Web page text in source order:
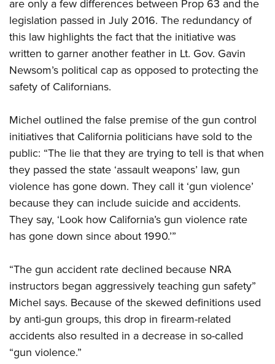
are only a few differences between Prop 63 and the
legislation passed in July 2016. The redundancy of
this law highlights the fact that the initiative was
written to garner another feather in Lt. Gov. Gavin
Newsom’s political cap as opposed to protecting the
safety of Californians.
Michel outlined the false premise of the gun control
initiatives that California politicians have sold to the
public: “The lie that they are trying to tell is that when
they passed the state ‘assault weapons’ law, gun
violence has gone down. They call it ‘gun violence’
because they can include suicide and accidents.
They say, ‘Look how California’s gun violence rate
has gone down since about 1990.’”
“The gun accident rate declined because NRA
instructors began aggressively teaching gun safety”
Michel says. Because of the skewed definitions used
by anti-gun groups, this drop in firearm-related
accidents also resulted in a decrease in so-called
“gun violence.”